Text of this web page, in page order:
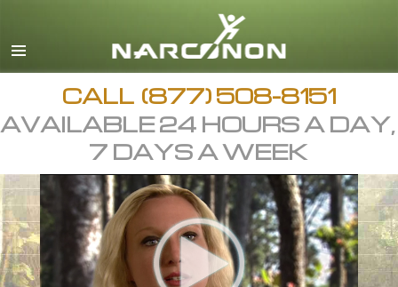
English
Arabic
All Regions/Languages
CALL (877) 508-8151
AVAILABLE 24 HOURS A DAY,
7 DAYS A WEEK